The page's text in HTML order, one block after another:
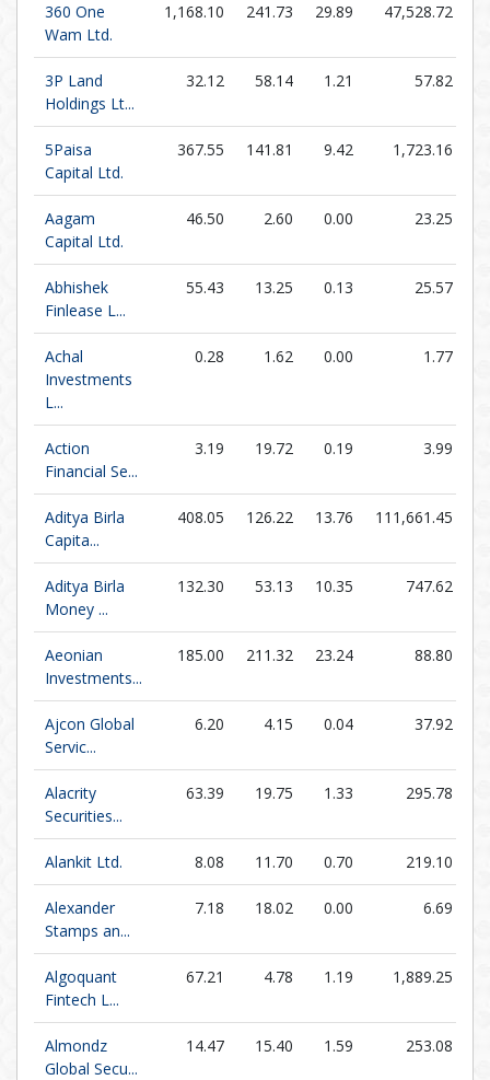
360 One
Wam Ltd.
1,168.10 241.73 29.89 47,528.72
3P Land
Holdings Lt...
32.12 58.14 1.21 57.82
5Paisa
Capital Ltd.
367.55 141.81 9.42 1,723.16
Aagam
Capital Ltd.
46.50 2.60 0.00 23.25
Abhishek
Finlease L...
55.43 13.25 0.13 25.57
Achal
Investments
L...
0.28 1.62 0.00 1.77
Action
Financial Se...
3.19 19.72 0.19 3.99
Aditya Birla
Capita...
408.05 126.22 13.76 111,661.45
Aditya Birla
Money ...
132.30 53.13 10.35 747.62
Aeonian
Investments...
185.00 211.32 23.24 88.80
Ajcon Global
Servic...
6.20 4.15 0.04 37.92
Alacrity
Securities...
63.39 19.75 1.33 295.78
Alankit Ltd. 8.08 11.70 0.70 219.10
Alexander
Stamps an...
7.18 18.02 0.00 6.69
Algoquant
Fintech L...
67.21 4.78 1.19 1,889.25
Almondz
Global Secu...
14.47 15.40 1.59 253.08